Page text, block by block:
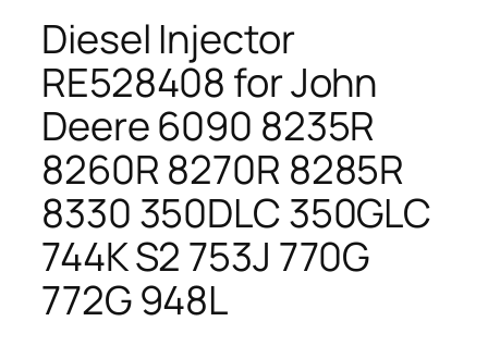
Diesel Injector
RE528408 for John
Deere 6090 8235R
8260R 8270R 8285R
8330 350DLC 350GLC
744K S2 753J 770G
772G 948L